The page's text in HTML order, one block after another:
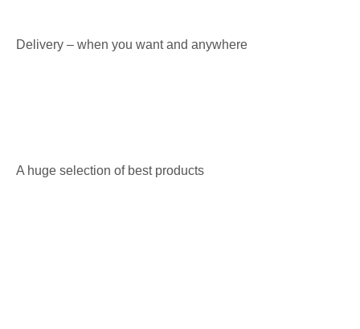
Delivery – when you want and anywhere
A huge selection of best products